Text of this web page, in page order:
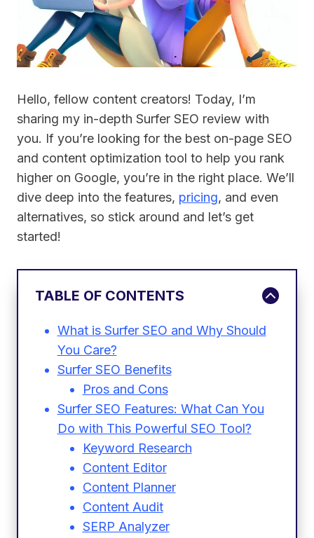
Hello, fellow content creators! Today, I’m
sharing my in-depth Surfer SEO review with
you. If you’re looking for the best on-page SEO
and content optimization tool to help you rank
higher on Google, you’re in the right place. We’ll
dive deep into the features, pricing, and even
alternatives, so stick around and let’s get
started!
TABLE OF CONTENTS
What is Surfer SEO and Why Should
You Care?
Surfer SEO Benefits
Pros and Cons
Surfer SEO Features: What Can You
Do with This Powerful SEO Tool?
Keyword Research
Content Editor
Content Planner
Content Audit
SERP Analyzer